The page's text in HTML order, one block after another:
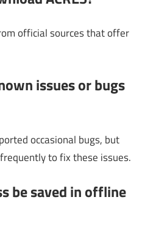
official sources that offer
issues or bugs
occasional bugs, but
to fix these issues.
be saved in offline